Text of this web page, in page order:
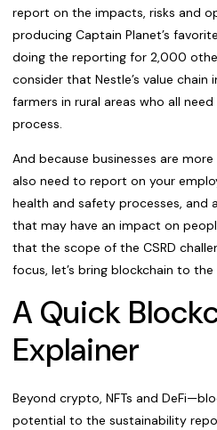
report on the impacts, risks and
producing Captain Planet’s
doing the reporting for 2,000
consider that Nestle’s value chain
farmers in rural areas who all
process.
And because businesses are
also need to report on your
health and safety processes, and
that may have an impact on
that the scope of the CSRD
focus, let’s bring blockchain to the
A Quick
Explainer
Beyond crypto, NFTs and
potential to the sustainability